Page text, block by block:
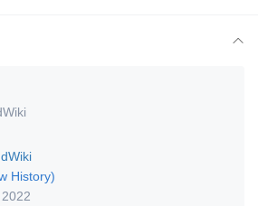
History)